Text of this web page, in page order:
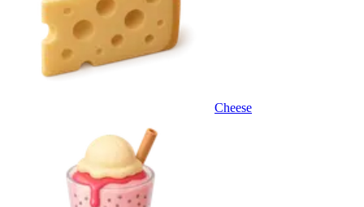
Cheese